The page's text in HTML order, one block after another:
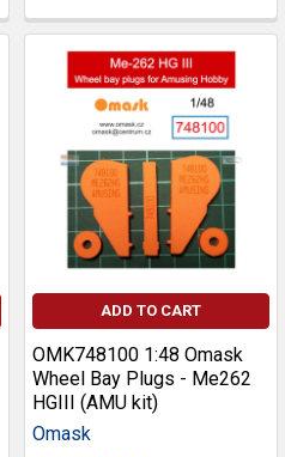
ADD TO CART
OMK748100 1:48 Omask
Wheel Bay Plugs - Me262
HGIII (AMU kit)
Omask